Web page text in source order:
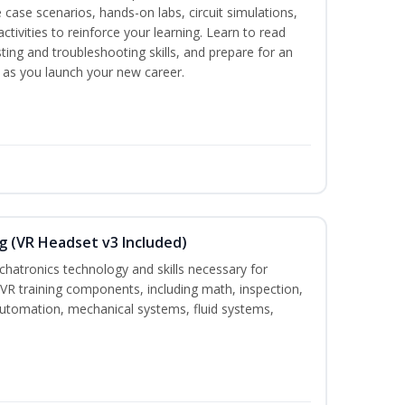
scenarios, hands-on labs, circuit simulations,
to reinforce your learning. Learn to read
and troubleshooting skills, and prepare for an
you launch your new career.
(VR Headset v3 Included)
technology and skills necessary for
training components, including math, inspection,
mechanical systems, fluid systems,